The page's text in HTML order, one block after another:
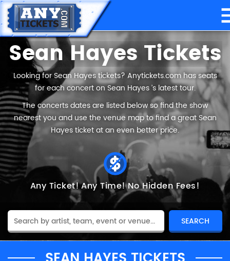
Sean Hayes Tickets
Looking for Sean Hayes tickets? Anytickets.com has seats
for each concert on Sean Hayes ’s latest tour.
The concerts dates are listed below so find the show
nearest you and use the venue map to find a great Sean
Hayes ticket at an even better price.
Any Ticket!Any Time!No Hidden Fees!